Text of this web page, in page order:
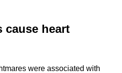
cause heart
were associated with